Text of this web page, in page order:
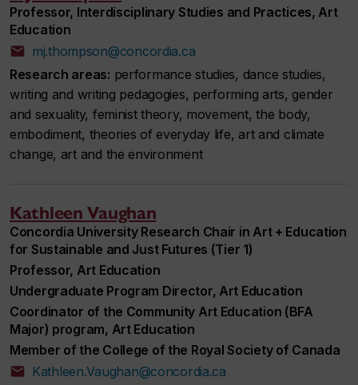
Professor, Interdisciplinary Studies and Practices, Art
Education
mj.thompson@concordia.ca
Research areas: performance studies, dance studies,
writing and writing pedagogies, performing arts, gender
and sexuality, feminist theory, movement, the body,
embodiment, theories of everyday life, art and climate
change, art and the environment
Kathleen Vaughan
Concordia University Research Chair in Art + Education
for Sustainable and Just Futures (Tier 1)
Professor, Art Education
Undergraduate Program Director, Art Education
Coordinator of the Community Art Education (BFA
Major) program, Art Education
Member of the College of the Royal Society of Canada
Kathleen.Vaughan@concordia.ca